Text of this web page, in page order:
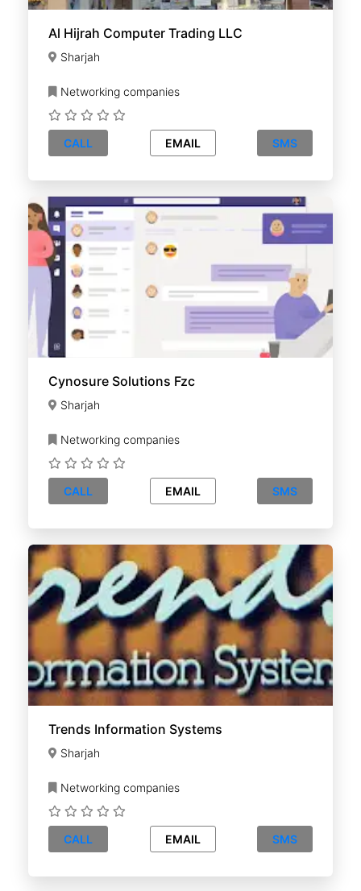
Al Hijrah Computer Trading LLC
Sharjah
Networking companies
CALL EMAIL SMS
Cynosure Solutions Fzc
Sharjah
Networking companies
CALL EMAIL SMS
Trends Information Systems
Sharjah
Networking companies
CALL EMAIL SMS